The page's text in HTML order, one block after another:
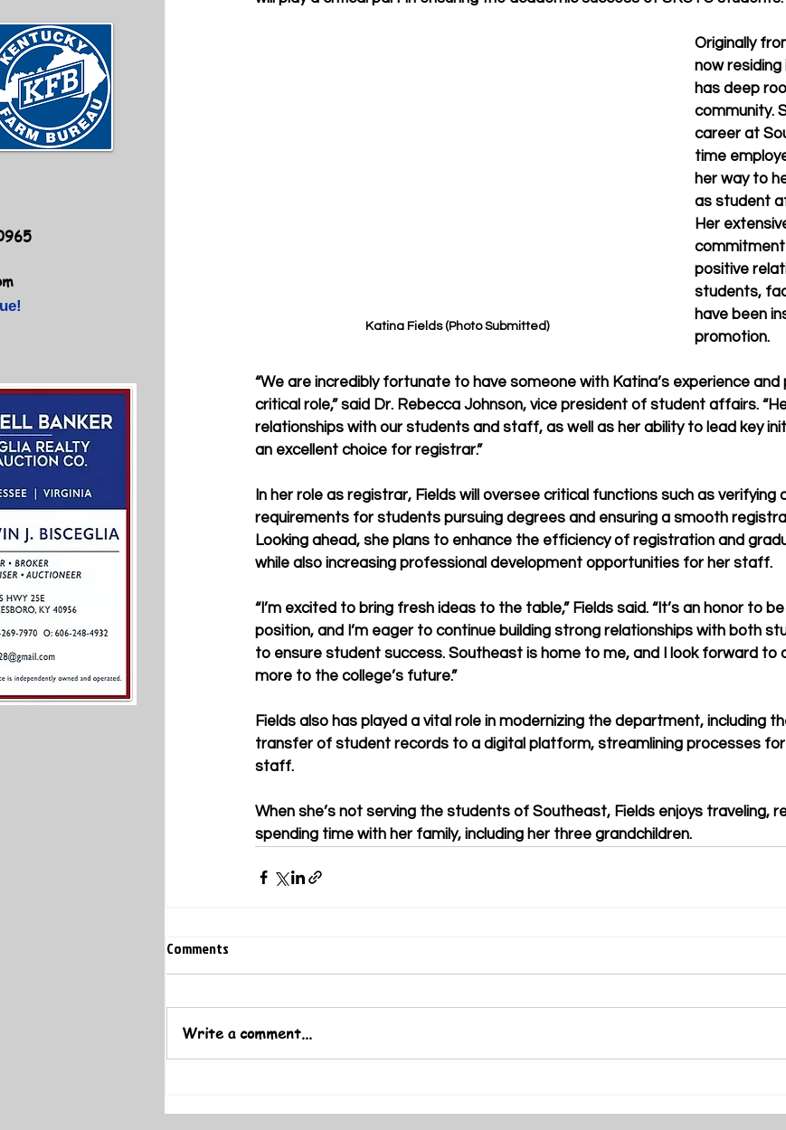
Katina Fields (Photo Submitted)
Originally
now residing
has deep
community.
career at
time
her way to
as student
Her
positive
students,
have been
promotion.
“We are incredibly fortunate to have someone with Katina’s experience and
critical role,” said Dr. Rebecca Johnson, vice president of student affairs.
relationships with our students and staff, as well as her ability to lead key
an excellent choice for registrar.”
In her role as registrar, Fields will oversee critical functions such as verifying
requirements for students pursuing degrees and ensuring a smooth
Looking ahead, she plans to enhance the efficiency of registration and
while also increasing professional development opportunities for her staff.
“I’m excited to bring fresh ideas to the table,” Fields said. “It’s an honor to
position, and I’m eager to continue building strong relationships with both
to ensure student success. Southeast is home to me, and I look forward to
more to the college’s future.”
Fields also has played a vital role in modernizing the department, including
transfer of student records to a digital platform, streamlining processes
staff.
When she’s not serving the students of Southeast, Fields enjoys traveling,
spending time with her family, including her three grandchildren.
Comments
Write a comment...